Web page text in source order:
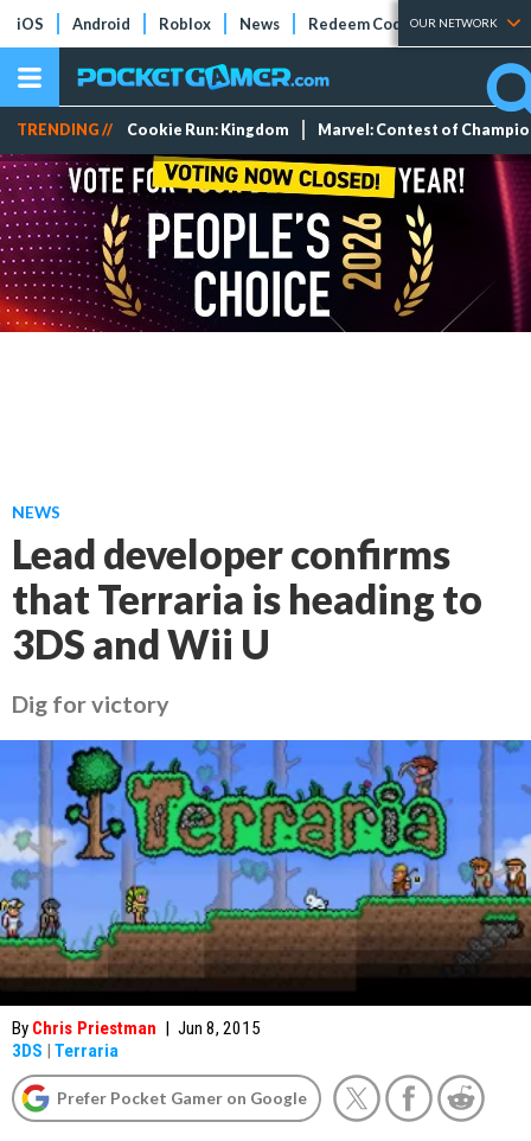
iOS Android Roblox News Redeem Codes Tier Lists
OUR NETWORK
TRENDING // Cookie Run: Kingdom Marvel: Contest of
NEWS
Lead developer confirms
that Terraria is heading to
3DS and Wii U
Dig for victory
By Chris Priestman | Jun 8, 2015
3DS | Terraria
Prefer Pocket Gamer on Google